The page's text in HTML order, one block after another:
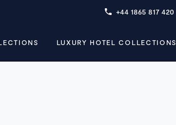
+44 1865 817 420
LUXURY HOTEL COLLECTIONS